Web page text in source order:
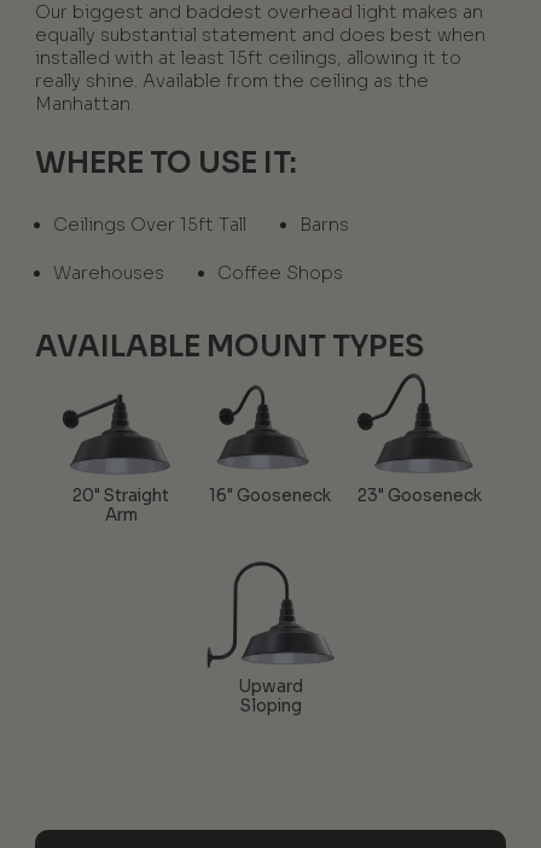
Our biggest and baddest overhead light makes an
equally substantial statement and does best when
installed with at least 15ft ceilings, allowing it to
really shine. Available from the ceiling as the
Manhattan.
WHERE TO USE IT:
Ceilings Over 15ft Tall Barns
Warehouses Coffee Shops
AVAILABLE MOUNT TYPES
20" Straight
Arm
16" Gooseneck 23" Gooseneck
Upward
Sloping